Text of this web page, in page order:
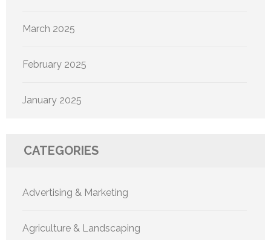
March 2025
February 2025
January 2025
CATEGORIES
Advertising & Marketing
Agriculture & Landscaping